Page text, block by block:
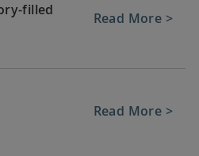
filled
Read More >
Read More >